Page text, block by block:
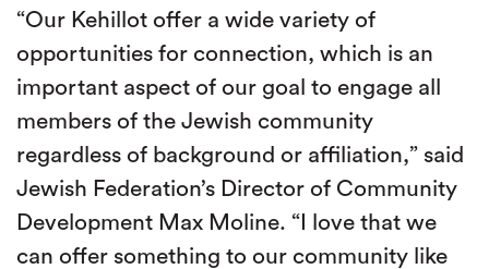
“Our Kehillot offer a wide variety of
opportunities for connection, which is an
important aspect of our goal to engage all
members of the Jewish community
regardless of background or affiliation,” said
Jewish Federation’s Director of Community
Development Max Moline. “I love that we
can offer something to our community like